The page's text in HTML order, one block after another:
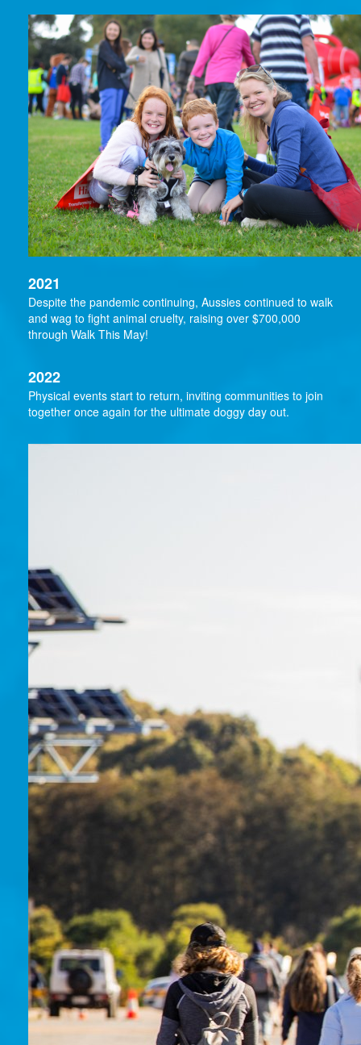
2021
Despite the pandemic continuing, Aussies continued to walk
and wag to fight animal cruelty, raising over $700,000
through Walk This May!
2022
Physical events start to return, inviting communities to join
together once again for the ultimate doggy day out.